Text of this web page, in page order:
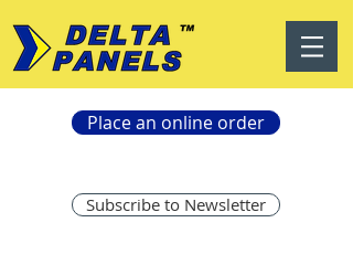
Place an online order
Subscribe to Newsletter